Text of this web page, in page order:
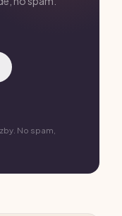
No spam,